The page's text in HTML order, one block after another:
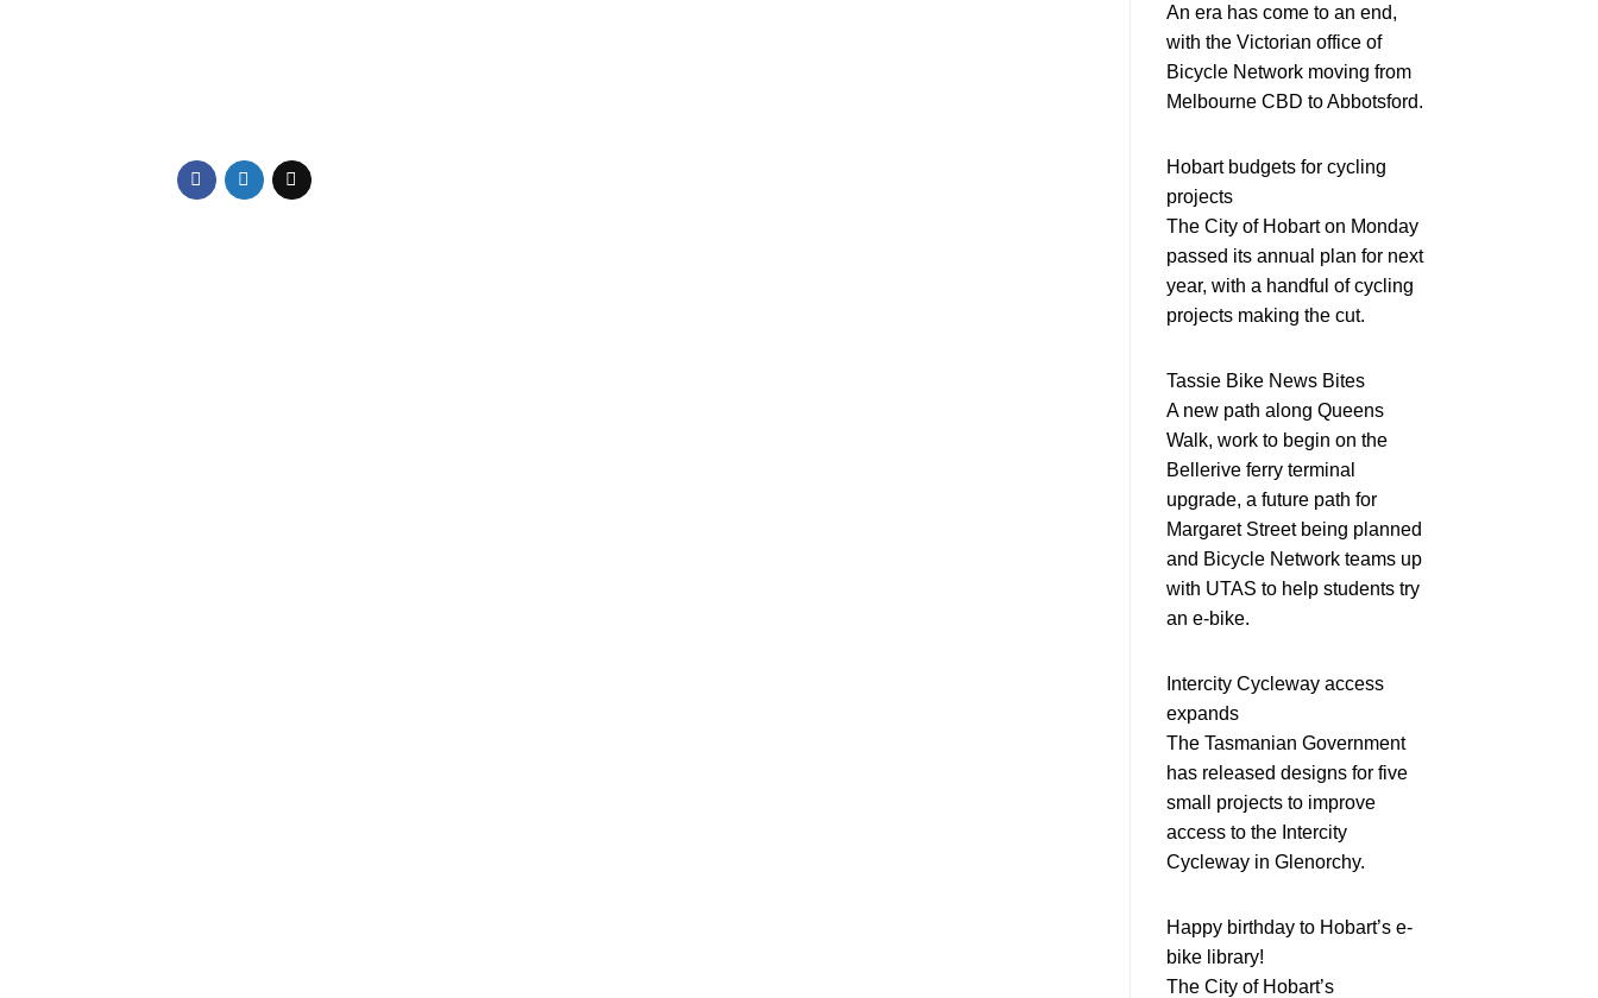
An era has come to an end,
with the Victorian office of
Bicycle Network moving from
Melbourne CBD to Abbotsford.
Hobart budgets for cycling
projects
The City of Hobart on Monday
passed its annual plan for next
year, with a handful of cycling
projects making the cut.
Tassie Bike News Bites
A new path along Queens
Walk, work to begin on the
Bellerive ferry terminal
upgrade, a future path for
Margaret Street being planned
and Bicycle Network teams up
with UTAS to help students try
an e-bike.
Intercity Cycleway access
expands
The Tasmanian Government
has released designs for five
small projects to improve
access to the Intercity
Cycleway in Glenorchy.
Happy birthday to Hobart’s e-
bike library!
The City of Hobart’s